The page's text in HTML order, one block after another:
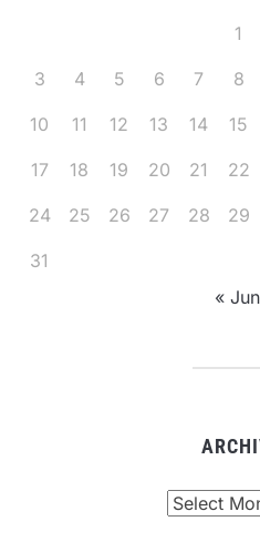
1
3 4 5 6 7 8
10 11 12 13 14 15
17 18 19 20 21 22
24 25 26 27 28 29
31
« Jun